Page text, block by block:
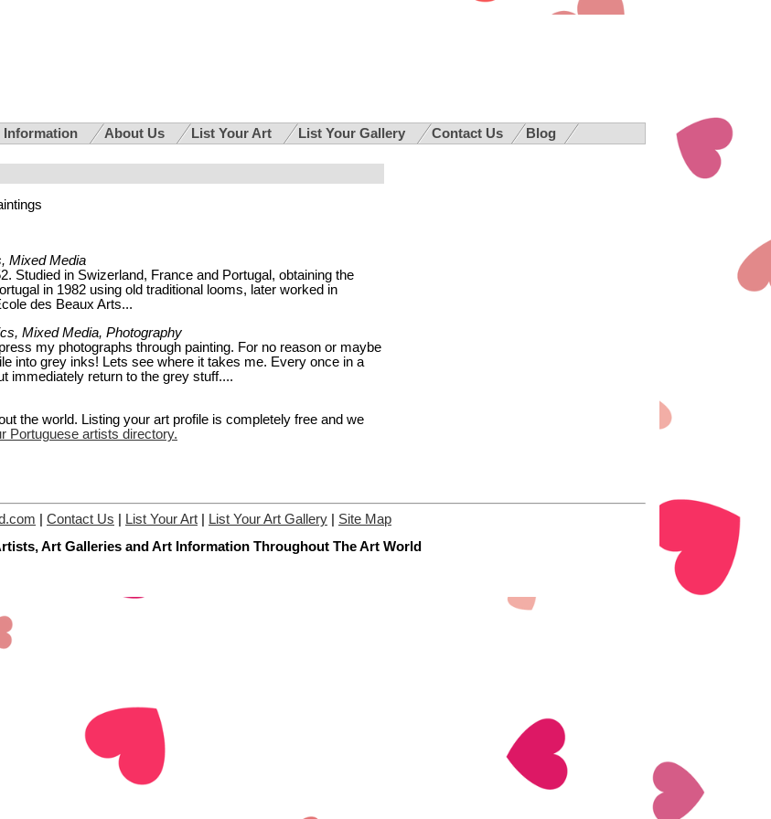
Information About Us List Your Art List Your Gallery Contact Us Blog
Mixed Media
Studied in Swizerland, France and Portugal, obtaining the
in 1982 using old traditional looms, later worked in
des Beaux Arts...
Mixed Media, Photography
my photographs through painting. For no reason or maybe
into grey inks! Lets see where it takes me. Every once in a
immediately return to the grey stuff....
the world. Listing your art profile is completely free and we
Portuguese artists directory.
Contact Us List Your Art List Your Art Gallery
Site Map
Art Galleries and Art Information Throughout The Art World